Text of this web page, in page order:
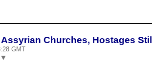
Churches, Hostages
GMT
▼